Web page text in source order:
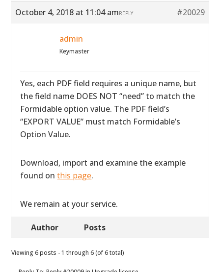
October 4, 2018 at 11:04 am #20029
REPLY
admin
Keymaster
Yes, each PDF field requires a unique name, but
the field name DOES NOT “need” to match the
Formidable option value. The PDF field’s
“EXPORT VALUE” must match Formidable’s
Option Value.
Download, import and examine the example
found onthis page.
We remain at your service.
Author Posts
Viewing 6 posts - 1 through 6 (of 6 total)